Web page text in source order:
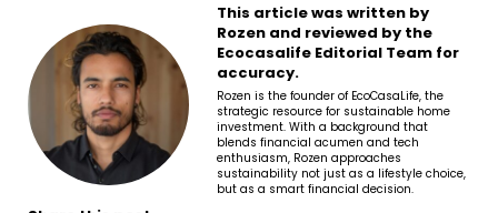
This article was written by
Rozen and reviewed by the
Ecocasalife Editorial Team for
accuracy.
Rozen is the founder of EcoCasaLife, the
strategic resource for sustainable home
investment. With a background that
blends financial acumen and tech
enthusiasm, Rozen approaches
sustainability not just as a lifestyle choice,
but as a smart financial decision.